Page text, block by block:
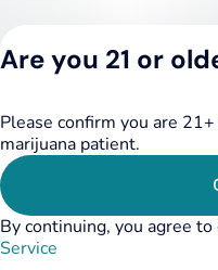
Are you 21 or
Please confirm you are
marijuana patient.
By continuing, you agree to
Service